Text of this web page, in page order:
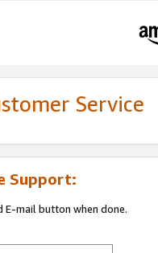
Service
Support:
E-mail button when done.